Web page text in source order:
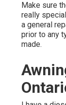
Make sure
really
a general
prior to any
made.